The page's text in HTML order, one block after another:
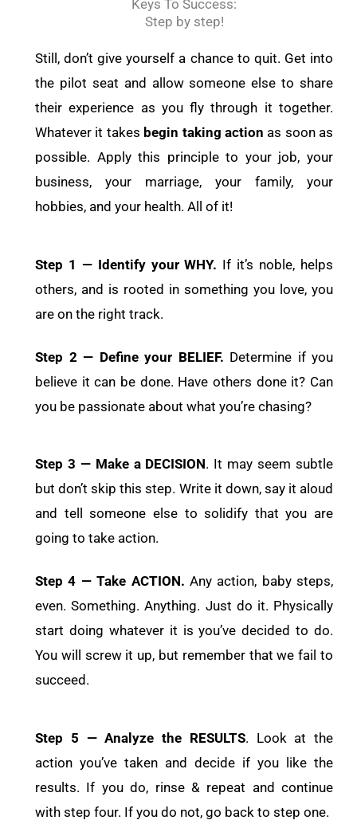
Keys To Success:
Step by step!
Still, don’t give yourself a chance to quit. Get into
the pilot seat and allow someone else to share
their experience as you fly through it together.
Whatever it takes begin taking action as soon as
possible. Apply this principle to your job, your
business, your marriage, your family, your
hobbies, and your health. All of it!
Step 1 — Identify your WHY. If it’s noble, helps
others, and is rooted in something you love, you
are on the right track.
Step 2 — Define your BELIEF. Determine if you
believe it can be done. Have others done it? Can
you be passionate about what you’re chasing?
Step 3 — Make a DECISION. It may seem subtle
but don’t skip this step. Write it down, say it aloud
and tell someone else to solidify that you are
going to take action.
Step 4 — Take ACTION. Any action, baby steps,
even. Something. Anything. Just do it. Physically
start doing whatever it is you’ve decided to do.
You will screw it up, but remember that we fail to
succeed.
Step 5 — Analyze the RESULTS. Look at the
action you’ve taken and decide if you like the
results. If you do, rinse & repeat and continue
with step four. If you do not, go back to step one.